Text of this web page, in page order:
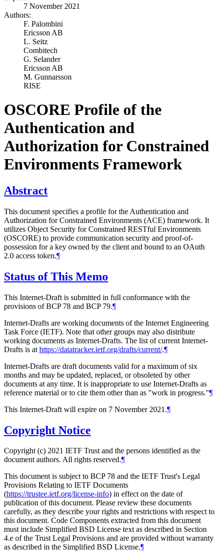
7 November 2021
Authors:
F. Palombini
Ericsson AB
L. Seitz
Combitech
G. Selander
Ericsson AB
M. Gunnarsson
RISE
OSCORE Profile of the
Authentication and
Authorization for Constrained
Environments Framework
Abstract
This document specifies a profile for the Authentication and
Authorization for Constrained Environments (ACE) framework. It
utilizes Object Security for Constrained RESTful Environments
(OSCORE) to provide communication security and proof-of-
possession for a key owned by the client and bound to an OAuth
2.0 access token.¶
Status of This Memo
This Internet-Draft is submitted in full conformance with the
provisions of BCP 78 and BCP 79.¶
Internet-Drafts are working documents of the Internet Engineering
Task Force (IETF). Note that other groups may also distribute
working documents as Internet-Drafts. The list of current Internet-
Drafts is at https://datatracker.ietf.org/drafts/current/.¶
Internet-Drafts are draft documents valid for a maximum of six
months and may be updated, replaced, or obsoleted by other
documents at any time. It is inappropriate to use Internet-Drafts as
reference material or to cite them other than as "work in progress."¶
This Internet-Draft will expire on 7 November 2021.¶
Copyright Notice
Copyright (c) 2021 IETF Trust and the persons identified as the
document authors. All rights reserved.¶
This document is subject to BCP 78 and the IETF Trust's Legal
Provisions Relating to IETF Documents
(https://trustee.ietf.org/license-info) in effect on the date of
publication of this document. Please review these documents
carefully, as they describe your rights and restrictions with respect to
this document. Code Components extracted from this document
must include Simplified BSD License text as described in Section
4.e of the Trust Legal Provisions and are provided without warranty
as described in the Simplified BSD License.¶